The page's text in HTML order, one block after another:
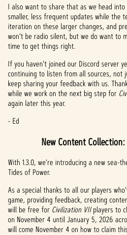
I also want to share that as we head into
smaller, less frequent updates while the
iteration on these larger changes, and
won’t be radio silent, but we do want to
time to get things right.
If you haven't joined our Discord server
continuing to listen from all sources, not
keep sharing your feedback with us.
while we work on the next big step for
again later this year.
- Ed
New Content
With 1.3.0, we're introducing a new sea-
Tides of Power.
As a special thanks to all our players
game, providing feedback, creating
will be free for Civilization VIIplayers to
on November 4 until January 5, 2026
will come November 4 on how to claim